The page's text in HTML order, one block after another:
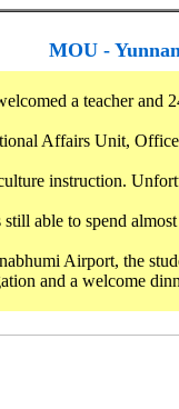
MOU -
a teacher and
Affairs Unit,
instruction.
able to spend
Airport, the
and a welcome